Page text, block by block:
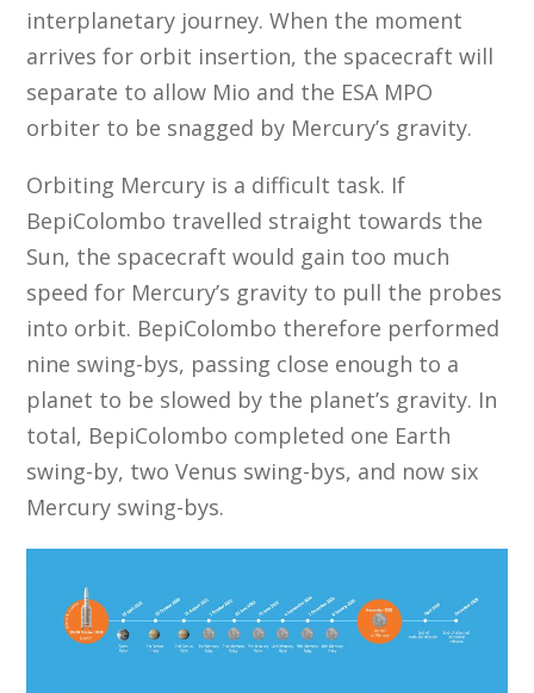
interplanetary journey. When the moment
arrives for orbit insertion, the spacecraft will
separate to allow Mio and the ESA MPO
orbiter to be snagged by Mercury’s gravity.
Orbiting Mercury is a difficult task. If
BepiColombo travelled straight towards the
Sun, the spacecraft would gain too much
speed for Mercury’s gravity to pull the probes
into orbit. BepiColombo therefore performed
nine swing-bys, passing close enough to a
planet to be slowed by the planet’s gravity. In
total, BepiColombo completed one Earth
swing-by, two Venus swing-bys, and now six
Mercury swing-bys.